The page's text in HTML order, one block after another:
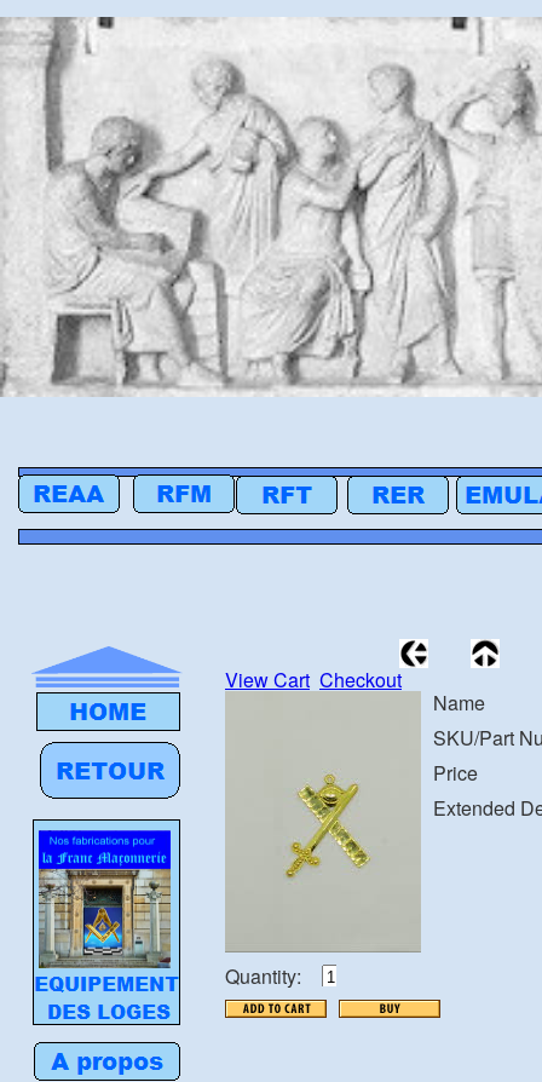
View Cart Checkout
Name
SKU/Part
Price
Extended
Quantity: